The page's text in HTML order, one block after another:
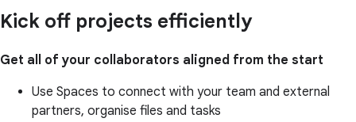
Kick off projects efficiently
Get all of your collaborators aligned from the start
Use Spaces to connect with your team and external
partners, organise files and tasks